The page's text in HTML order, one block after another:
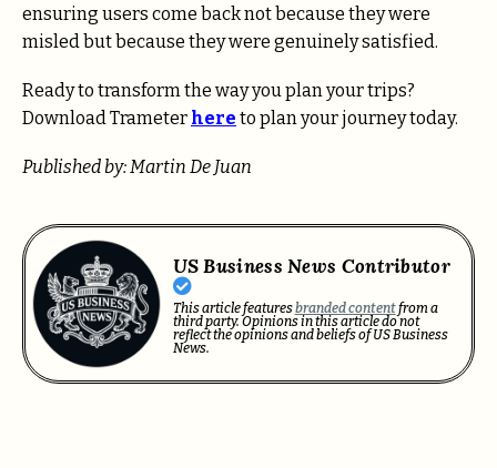
ensuring users come back not because they were
misled but because they were genuinely satisfied.
Ready to transform the way you plan your trips?
Download Trameter here to plan your journey today.
Published by: Martin De Juan
US Business News Contributor
This article featuresbranded contentfrom a
third party. Opinions in this article do not
reflect the opinions and beliefs of US Business
News.